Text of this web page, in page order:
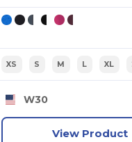
XS S M L XL
W30
View Product